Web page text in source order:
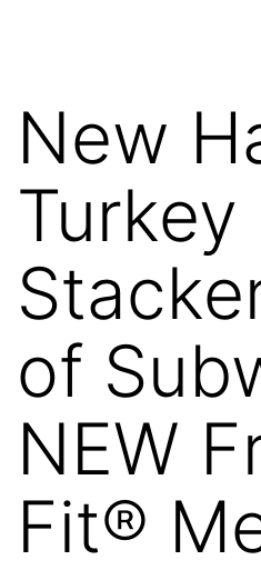
New
Turkey
of
NEW
Fit®